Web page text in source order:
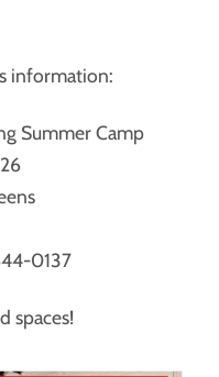
information:
Summer Camp
0137
spaces!